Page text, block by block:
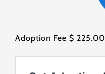
Adoption Fee $ 225.00